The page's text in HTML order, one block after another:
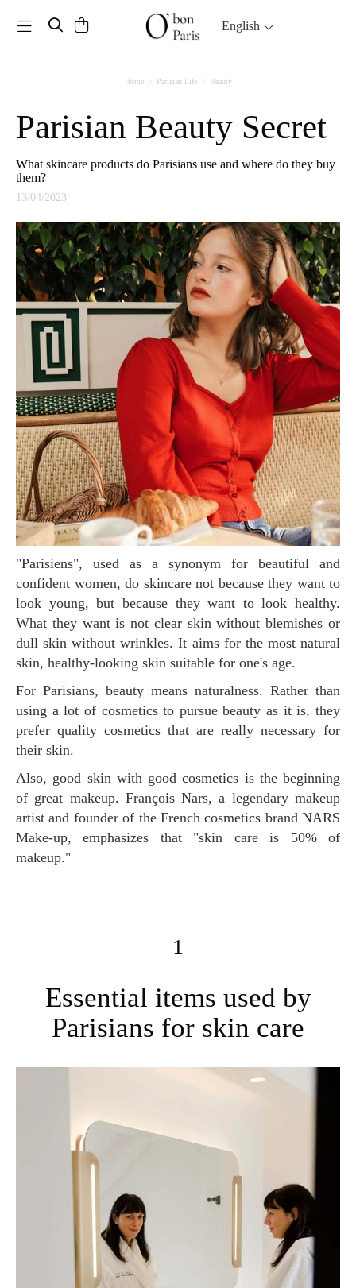
Toggle navigation English
Home Parisian Life Beauty
Parisian Beauty Secret
What skincare products do Parisians use and where do they buy
them?
13/04/2023
"Parisiens", used as a synonym for beautiful and
confident women, do skincare not because they want to
look young, but because they want to look healthy.
What they want is not clear skin without blemishes or
dull skin without wrinkles. It aims for the most natural
skin, healthy-looking skin suitable for one's age.
For Parisians, beauty means naturalness. Rather than
using a lot of cosmetics to pursue beauty as it is, they
prefer quality cosmetics that are really necessary for
their skin.
Also, good skin with good cosmetics is the beginning
of great makeup. François Nars, a legendary makeup
artist and founder of the French cosmetics brand NARS
Make-up, emphasizes that "skin care is 50% of
makeup."
1
Essential items used by
Parisians for skin care